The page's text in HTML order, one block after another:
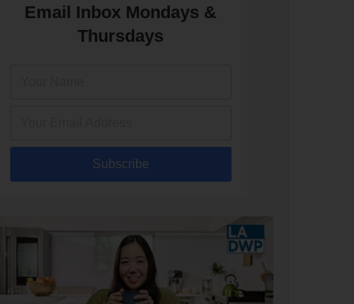
Email Inbox Mondays &
Thursdays
Subscribe